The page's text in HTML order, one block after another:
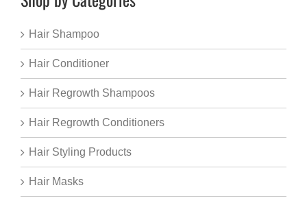
Hair Shampoo
Hair Conditioner
Hair Regrowth Shampoos
Hair Regrowth Conditioners
Hair Styling Products
Hair Masks